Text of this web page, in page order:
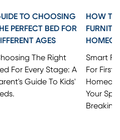
TO CHOOSING
PERFECT BED FOR
AGES
The Right
For Every Stage: A
Guide To Kids'
HOW
Smart
For First-
Your
Breaking